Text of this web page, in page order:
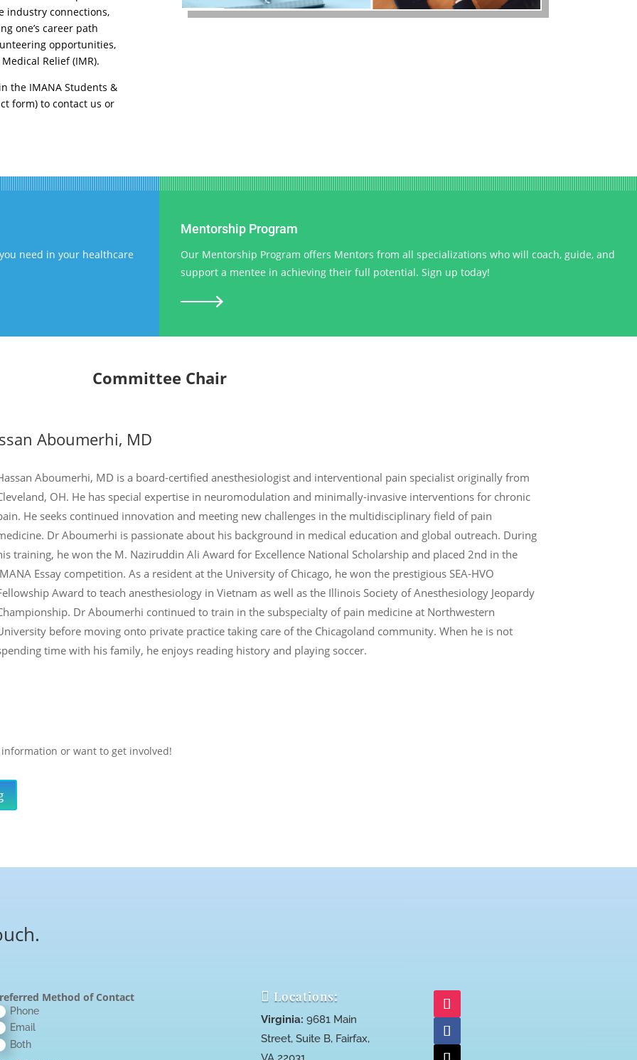
industry connections,
one’s career path
opportunities,
Relief (IMR).
the IMANA Students &
form) to contact us or
need in your healthcare
Mentorship Program
Our Mentorship Program offers Mentors from all specializations who will coach, guide, and
support a mentee in achieving their full potential. Sign up today!
Committee Chair
Aboumerhi, MD
Aboumerhi, MD is a board-certified anesthesiologist and interventional pain specialist originally from
OH. He has special expertise in neuromodulation and minimally-invasive interventions for chronic
He seeks continued innovation and meeting new challenges in the multidisciplinary field of pain
Dr Aboumerhi is passionate about his background in medical education and global outreach. During
training, he won the M. Naziruddin Ali Award for Excellence National Scholarship and placed 2nd in the
Essay competition. As a resident at the University of Chicago, he won the prestigious SEA-HVO
Award to teach anesthesiology in Vietnam as well as the Illinois Society of Anesthesiology Jeopardy
Dr Aboumerhi continued to train in the subspecialty of pain medicine at Northwestern
before moving onto private practice taking care of the Chicagoland community. When he is not
time with his family, he enjoys reading history and playing soccer.
or want to get involved!
Method of Contact
Phone
Email
Both
 Locations:
Virginia: 9681 Main
Street, Suite B, Fairfax,